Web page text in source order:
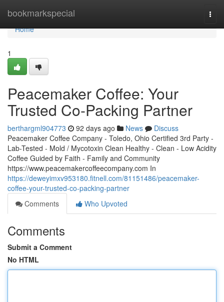
bookmarkspecial
Home
Home
1
Peacemaker Coffee: Your
Trusted Co-Packing Partner
berthargml904773 92 days ago News
Discuss
Peacemaker Coffee Company - Toledo, Ohio Certified 3rd Party -
Lab-Tested - Mold / Mycotoxin Clean Healthy - Clean - Low Acidity
Coffee Guided by Faith - Family and Community
https://www.peacemakercoffeecompany.com In
https://deweyimxv953180.fitnell.com/81151486/peacemaker-
coffee-your-trusted-co-packing-partner
Comments
Who Upvoted
Comments
Submit a Comment
No HTML